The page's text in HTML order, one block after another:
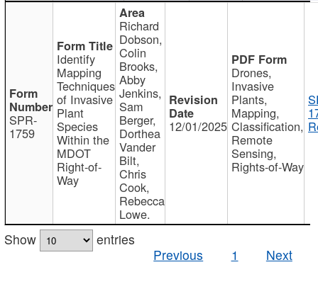
SPR-
1759
Identify
Mapping
Techniques
of Invasive
Plant
Species
Within the
MDOT
Right-of-
Way
Richard
Dobson,
Colin
Brooks,
Abby
Jenkins,
Sam
Berger,
Dorthea
Vander
Bilt,
Chris
Cook,
Rebecca
Lowe.
12/01/2025
Drones,
Invasive
Plants,
Mapping,
Classification,
Remote
Sensing,
Rights-of-Way
Show
entries
Previous
1 Next